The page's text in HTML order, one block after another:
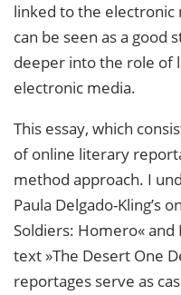
linked to the electronic
can be seen as a good
deeper into the role of
electronic media.
This essay, which
of online literary
method approach. I
Paula Delgado-Kling’s
Soldiers: Homero« and
text »The Desert One
reportages serve as